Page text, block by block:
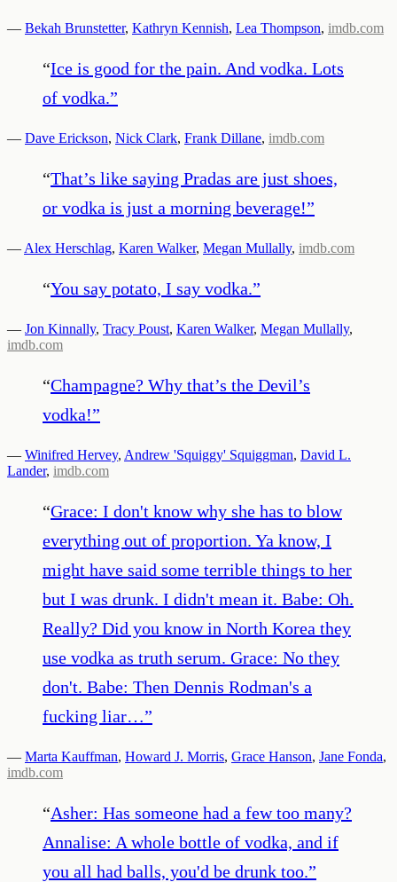
— Bekah Brunstetter, Kathryn Kennish, Lea Thompson, imdb.com
“Ice is good for the pain. And vodka. Lots
of vodka.”
— Dave Erickson, Nick Clark, Frank Dillane, imdb.com
“That’s like saying Pradas are just shoes,
or vodka is just a morning beverage!”
— Alex Herschlag, Karen Walker, Megan Mullally, imdb.com
“You say potato, I say vodka.”
— Jon Kinnally, Tracy Poust, Karen Walker, Megan Mullally,
imdb.com
“Champagne? Why that’s the Devil’s
vodka!”
— Winifred Hervey, Andrew 'Squiggy' Squiggman, David L.
Lander, imdb.com
“Grace: I don't know why she has to blow
everything out of proportion. Ya know, I
might have said some terrible things to her
but I was drunk. I didn't mean it. Babe: Oh.
Really? Did you know in North Korea they
use vodka as truth serum. Grace: No they
don't. Babe: Then Dennis Rodman's a
fucking liar…”
— Marta Kauffman, Howard J. Morris, Grace Hanson, Jane Fonda,
imdb.com
“Asher: Has someone had a few too many?
Annalise: A whole bottle of vodka, and if
you all had balls, you'd be drunk too.”